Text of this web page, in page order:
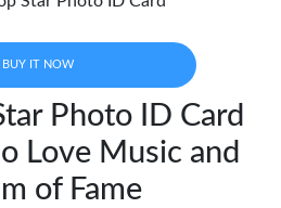
BUY IT NOW
Photo ID Card
Love Music and
of Fame